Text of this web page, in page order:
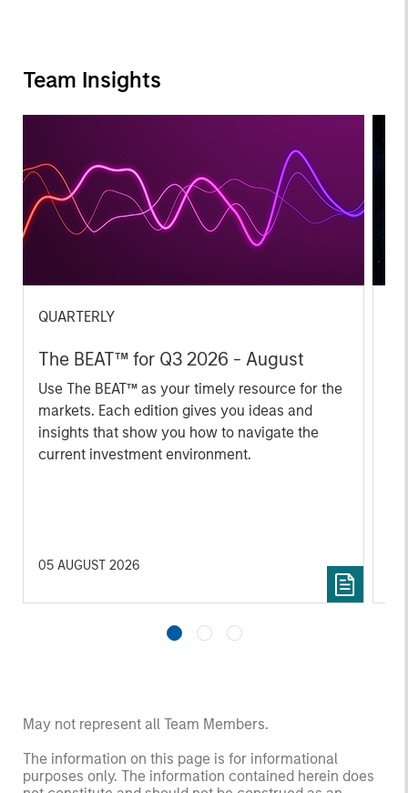
Team Insights
QUARTERLY
The BEAT™ for Q3 2026 - August
Use The BEAT™ as your timely resource for the
markets. Each edition gives you ideas and
insights that show you how to navigate the
current investment environment.
05 AUGUST 2026
May not represent all Team Members.
The information on this page is for informational
purposes only. The information contained herein does